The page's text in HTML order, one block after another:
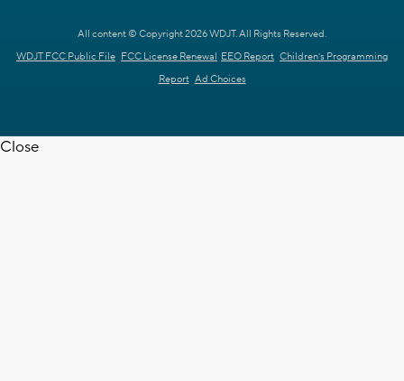
All content © Copyright 2026 WDJT. All Rights Reserved.
WDJT FCC Public File FCC License Renewal EEO Report Children's Programming
Report Ad Choices
Close